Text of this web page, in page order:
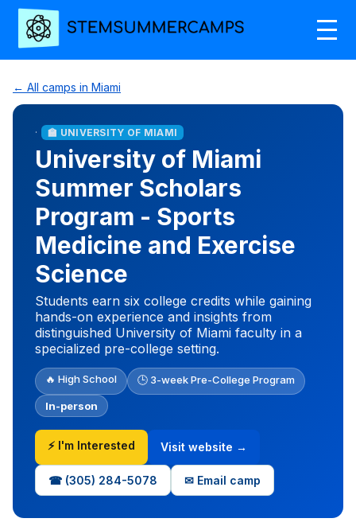
← All camps in Miami
· 🏫 UNIVERSITY OF MIAMI
University of Miami
Summer Scholars
Program - Sports
Medicine and Exercise
Science
Students earn six college credits while gaining
hands-on experience and insights from
distinguished University of Miami faculty in a
specialized pre-college setting.
🔥 High School 🕒 3-week Pre-College Program
In-person
⚡ I'm Interested Visit website →
☎ (305) 284-5078 ✉ Email camp